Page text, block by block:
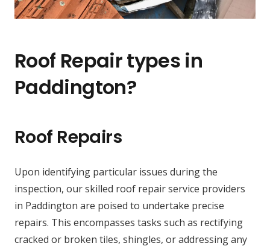
Roof Repair types in
Paddington?
Roof Repairs
Upon identifying particular issues during the
inspection, our skilled roof repair service providers
in Paddington are poised to undertake precise
repairs. This encompasses tasks such as rectifying
cracked or broken tiles, shingles, or addressing any